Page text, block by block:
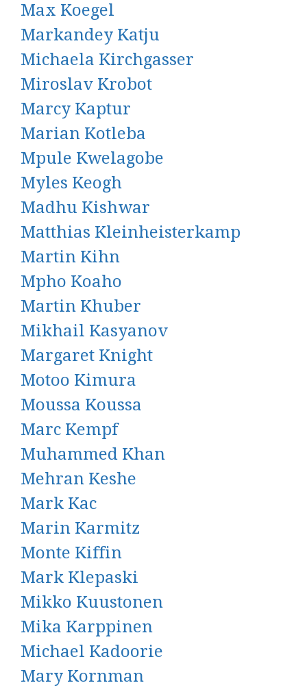
Max Koegel
Markandey Katju
Michaela Kirchgasser
Miroslav Krobot
Marcy Kaptur
Marian Kotleba
Mpule Kwelagobe
Myles Keogh
Madhu Kishwar
Matthias Kleinheisterkamp
Martin Kihn
Mpho Koaho
Martin Khuber
Mikhail Kasyanov
Margaret Knight
Motoo Kimura
Moussa Koussa
Marc Kempf
Muhammed Khan
Mehran Keshe
Mark Kac
Marin Karmitz
Monte Kiffin
Mark Klepaski
Mikko Kuustonen
Mika Karppinen
Michael Kadoorie
Mary Kornman